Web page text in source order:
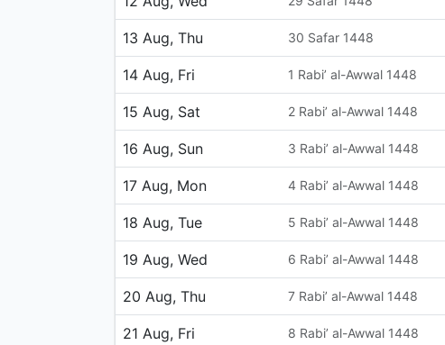
13 Aug, Thu 30 Safar 1448
14 Aug, Fri 1 Rabi’ al-Awwal 1448
15 Aug, Sat 2 Rabi’ al-Awwal 1448
16 Aug, Sun 3 Rabi’ al-Awwal 1448
17 Aug, Mon 4 Rabi’ al-Awwal 1448
18 Aug, Tue 5 Rabi’ al-Awwal 1448
19 Aug, Wed 6 Rabi’ al-Awwal 1448
20 Aug, Thu 7 Rabi’ al-Awwal 1448
21 Aug, Fri 8 Rabi’ al-Awwal 1448